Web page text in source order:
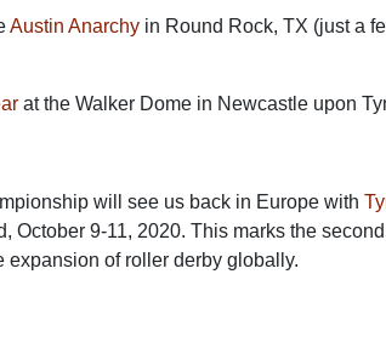
Austin Anarchy in Round Rock, TX (just a
at the Walker Dome in Newcastle upon
will see us back in Europe with
9-11, 2020. This marks the
expansion of roller derby globally.